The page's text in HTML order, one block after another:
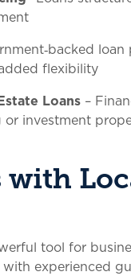
flexibility
Loans –
or investment
with
tool for
experienced